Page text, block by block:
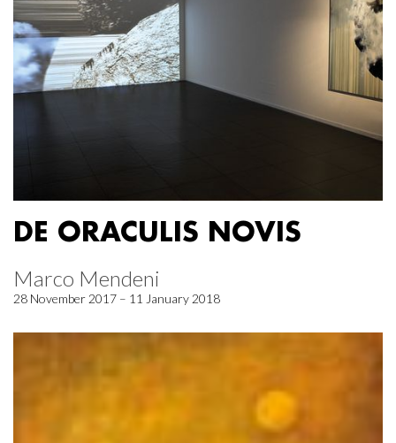
DE ORACULIS NOVIS
Marco Mendeni
28 November 2017 – 11 January 2018